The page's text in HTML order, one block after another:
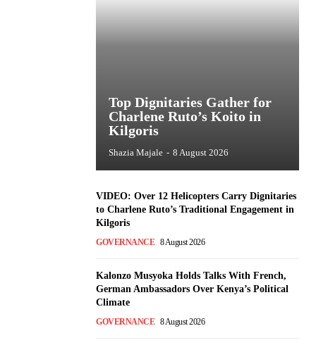
Top Dignitaries Gather for
Charlene Ruto’s Koito in
Kilgoris
Shazia Majale - 8 August 2026
VIDEO: Over 12 Helicopters Carry Dignitaries
to Charlene Ruto’s Traditional Engagement in
Kilgoris
GOVERNANCE 8 August 2026
Kalonzo Musyoka Holds Talks With French,
German Ambassadors Over Kenya’s Political
Climate
GOVERNANCE 8 August 2026